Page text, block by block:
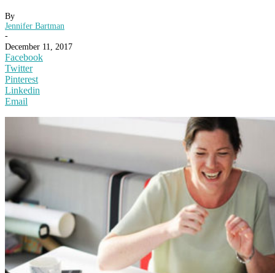
By
Jennifer Bartman
-
December 11, 2017
Facebook
Twitter
Pinterest
Linkedin
Email